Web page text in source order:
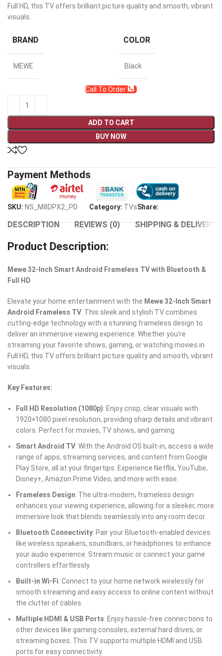
Full HD, this TV offers brilliant picture quality and smooth, vibrant
visuals.
BRAND
MEWE
COLOR
Black
Call To Order
ADD TO CART
BUY NOW
Payment Methods
SKU: NS_M8DPX2_PD Category: TVsShare:
DESCRIPTION REVIEWS (0) SHIPPING & DELIVERY
Product Description:
Mewe 32-Inch Smart Android Frameless TV with Bluetooth &
Full HD
Elevate your home entertainment with the Mewe 32-Inch Smart
Android Frameless TV . This sleek and stylish TV combines
cutting-edge technology with a stunning frameless design to
deliver an immersive viewing experience. Whether you’re
streaming your favorite shows, gaming, or watching movies in
Full HD, this TV offers brilliant picture quality and smooth, vibrant
visuals.
Key Features:
Full HD Resolution (1080p): Enjoy crisp, clear visuals with
1920×1080 pixel resolution, providing sharp details and vibrant
colors. Perfect for movies, TV shows, and gaming.
Smart Android TV: With the Android OS built-in, access a wide
range of apps, streaming services, and content from Google
Play Store, all at your fingertips. Experience Netflix, YouTube,
Disney+, Amazon Prime Video, and more with ease.
Frameless Design: The ultra-modern, frameless design
enhances your viewing experience, allowing for a sleeker, more
immersive look that blends seamlessly into any room decor.
Bluetooth Connectivity: Pair your Bluetooth-enabled devices
like wireless speakers, soundbars, or headphones to enhance
your audio experience. Stream music or connect your game
controllers effortlessly.
Built-in Wi-Fi: Connect to your home network wirelessly for
smooth streaming and easy access to online content without
the clutter of cables.
Multiple HDMI & USB Ports: Enjoy hassle-free connections to
other devices like gaming consoles, external hard drives, or
streaming boxes. This TV supports multiple HDMI and USB
ports for easy connectivity.